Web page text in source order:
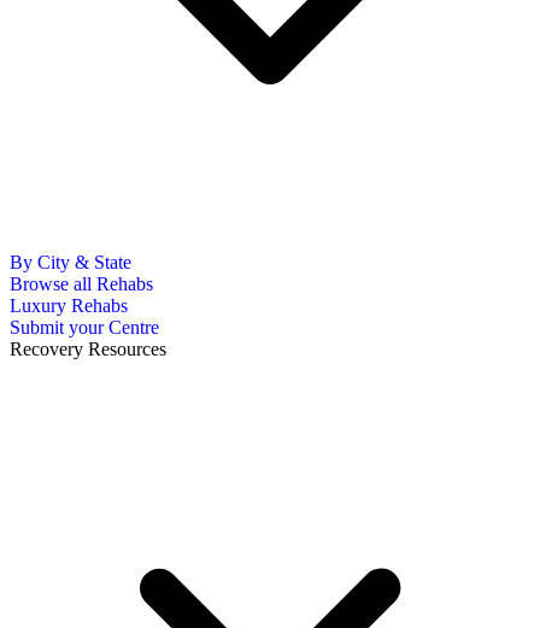
By City & State
Browse all Rehabs
Luxury Rehabs
Submit your Centre
Recovery Resources